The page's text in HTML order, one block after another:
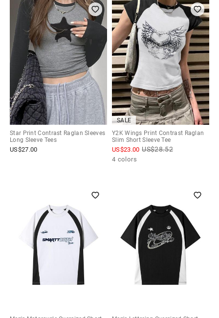
Star Print Contrast Raglan Sleeves
Long Sleeve Tees
US$27.00
SALE
Y2K Wings Print Contrast Raglan
Slim Short Sleeve Tee
US$23.00 US$28.52
4 colors